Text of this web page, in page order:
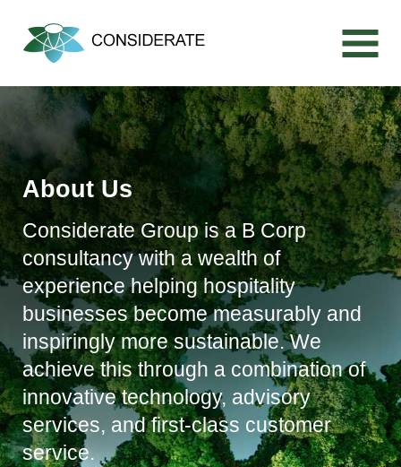
content
About Us
Considerate Group is a B Corp
consultancy with a wealth of
experience helping hospitality
businesses become measurably and
inspiringly more sustainable. We
achieve this through a combination of
innovative technology, advisory
services, and first-class customer
service.